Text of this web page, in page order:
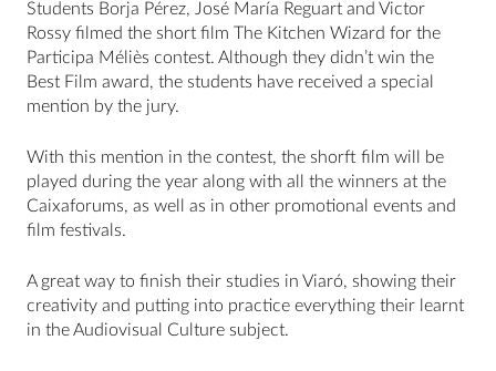
Students Borja Pérez, José María Reguart and Victor
Rossy filmed the short film The Kitchen Wizard for the
Participa Méliès contest. Although they didn’t win the
Best Film award, the students have received a special
mention by the jury.
With this mention in the contest, the shorft film will be
played during the year along with all the winners at the
Caixaforums, as well as in other promotional events and
film festivals.
A great way to finish their studies in Viaró, showing their
creativity and putting into practice everything their learnt
in the Audiovisual Culture subject.